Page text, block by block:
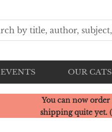
EVENTS OUR CATS
You can now
shipping quite yet.